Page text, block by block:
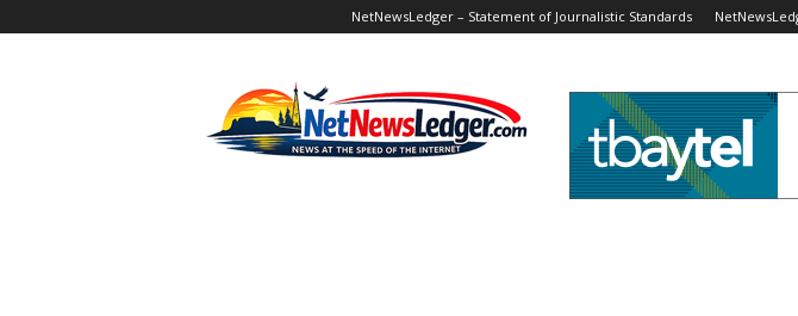
NetNewsLedger – Statement of Journalistic Standards